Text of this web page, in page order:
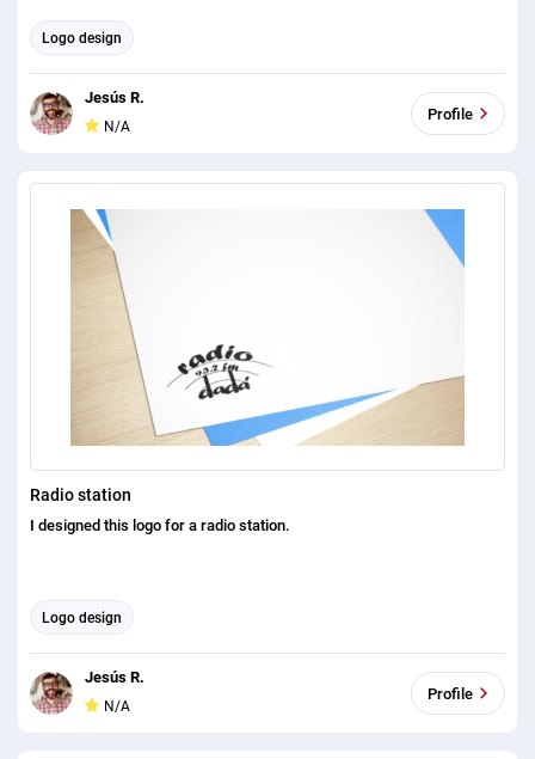
Logo design
Jesús R.
N/A
Profile
Radio station
I designed this logo for a radio station.
Logo design
Jesús R.
N/A
Profile